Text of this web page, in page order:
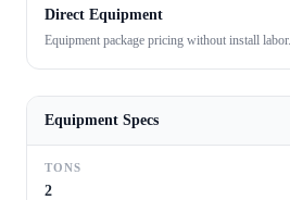
Direct Equipment
Equipment package pricing without install labor.
Equipment Specs
TONS
2